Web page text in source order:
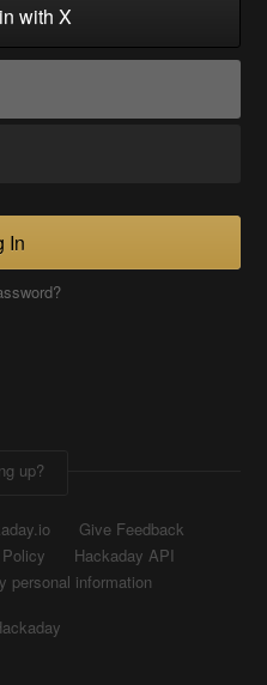
with X
In
up?
Give Feedback
Hackaday API
personal information